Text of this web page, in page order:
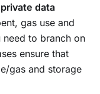
data
gas use and
to branch on
ensure that
gas and storage